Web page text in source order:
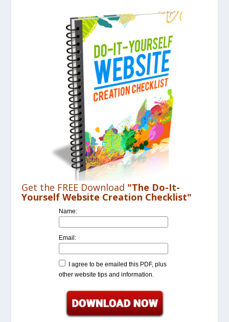
Get the FREE Download "The Do-It-
Yourself Website Creation Checklist"
Name:
Email:
I agree to be emailed this PDF, plus
other website tips and information.